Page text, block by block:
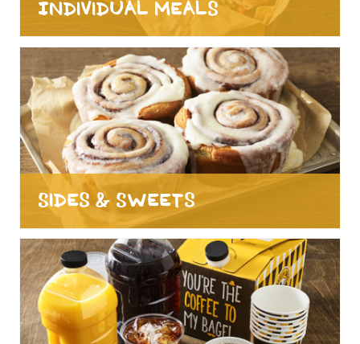
Individual Meals
Sides & Sweets